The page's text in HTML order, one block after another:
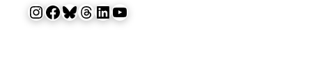
InstagramFacebook Bluesky Threads LinkedIn YouTube